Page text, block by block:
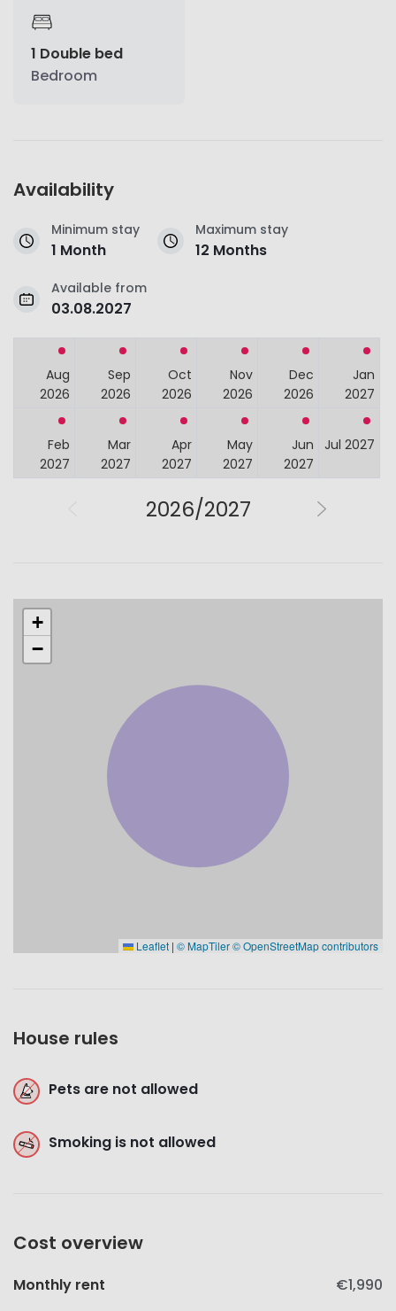
1 Double bed
Bedroom
Availability
Minimum stay
1 Month
Maximum stay
12 Months
Available from
03.08.2027
Aug
2026
Sep
2026
Oct
2026
Nov
2026
Dec
2026
Jan
2027
Feb
2027
Mar
2027
Apr
2027
May
2027
Jun
2027
Jul 2027
2026/2027
+
−
Leaflet | © MapTiler© OpenStreetMap contributors
House rules
Pets are not allowed
Smoking is not allowed
Cost overview
Monthly rent €1,990